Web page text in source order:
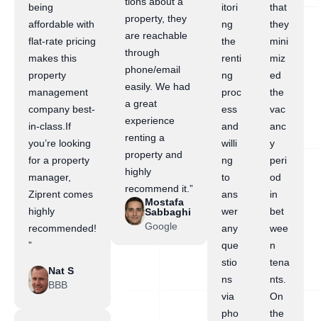
being
affordable with
flat-rate pricing
makes this
property
management
company best-
in-class.If
you’re looking
for a property
manager,
Ziprent comes
highly
recommended!
”
Nat S
BBB
property, they
are reachable
through
phone/email
easily. We had
a great
experience
renting a
property and
highly
recommend it.”
Mostafa
Sabbaghi
Google
itori
ng
the
renti
ng
proc
ess
and
willi
ng
to
ans
wer
any
que
stio
ns
via
pho
that
they
mini
miz
ed
the
vac
anc
y
peri
od
in
bet
wee
n
tena
nts.
On
the